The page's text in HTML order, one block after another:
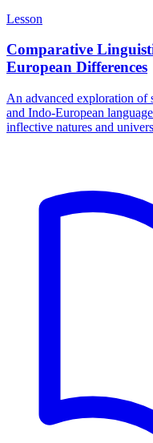
Lesson
Comparative
European Differences
An advanced exploration of
and Indo-European
inflective natures and